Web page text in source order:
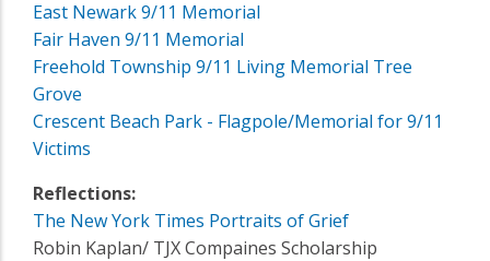
East Newark 9/11 Memorial
Fair Haven 9/11 Memorial
Freehold Township 9/11 Living Memorial Tree
Grove
Crescent Beach Park - Flagpole/Memorial for 9/11
Victims
Reflections:
The New York Times Portraits of Grief
Robin Kaplan/ TJX Compaines Scholarship